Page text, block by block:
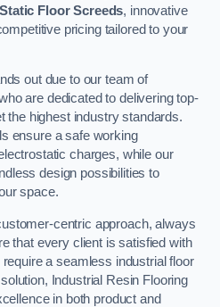
Floor Screeds, innovative
pricing tailored to your
out due to our team of
are dedicated to delivering top-
the highest industry standards.
ensure a safe working
charges, while our
design possibilities to
space.
centric approach, always
that every client is satisfied with
a seamless industrial floor
Industrial Resin Flooring
in both product and